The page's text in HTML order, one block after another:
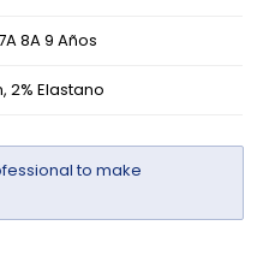
8A 9 Años
2% Elastano
to make